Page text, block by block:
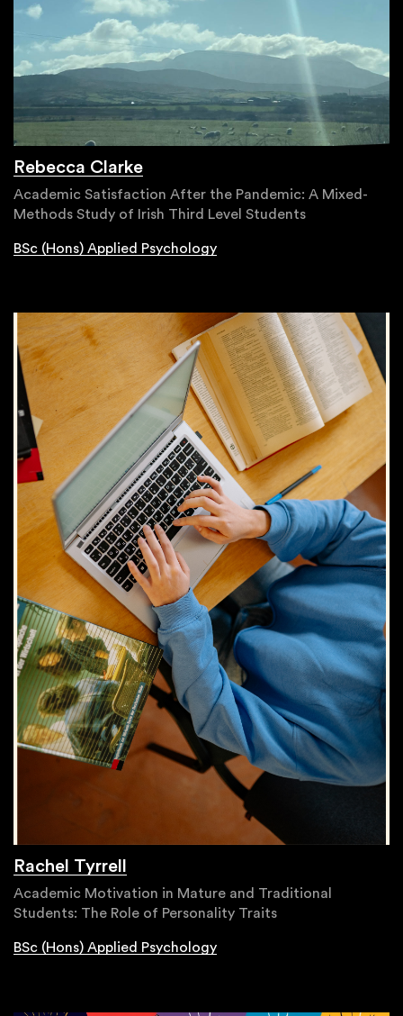
Rebecca Clarke
Academic Satisfaction After the Pandemic: A Mixed-
Methods Study of Irish Third Level Students
BSc (Hons) Applied Psychology
Rachel Tyrrell
Academic Motivation in Mature and Traditional
Students: The Role of Personality Traits
BSc (Hons) Applied Psychology